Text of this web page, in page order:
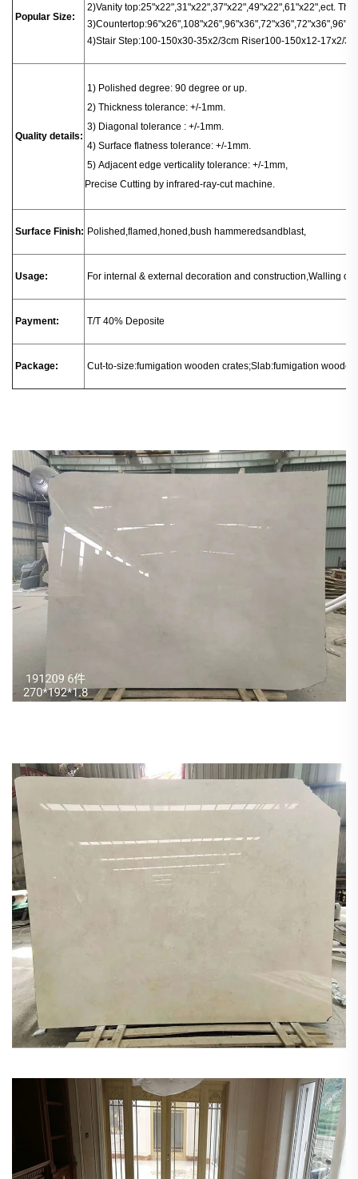
Popular Size:
2)Vanity top:25"x22",31"x22",37"x22",49"x22",61"x22",ect.
3)Countertop:
4)Stair Step:100-150x30-35x2/3cm Riser100-150x12-17x2/
Quality details:
1 ) Polished degree: 90 degree or up.
2) Thickness tolerance: +/-1mm.
3) Diagonal tolerance : +/-1mm.
4) Surface flatness tolerance: +/-1mm.
5) Adjacent edge verticality tolerance: +/-1mm,
Precise Cutting by infrared-ray-cut machine.
Surface Finish: Polished,flamed,honed,bush hammeredsandblast,
Usage: For internal & external decoration and construction,Walling
Payment: T/T 40% Deposite
Package: Cut-to-size:fumigation wooden crates;Slab:fumigation